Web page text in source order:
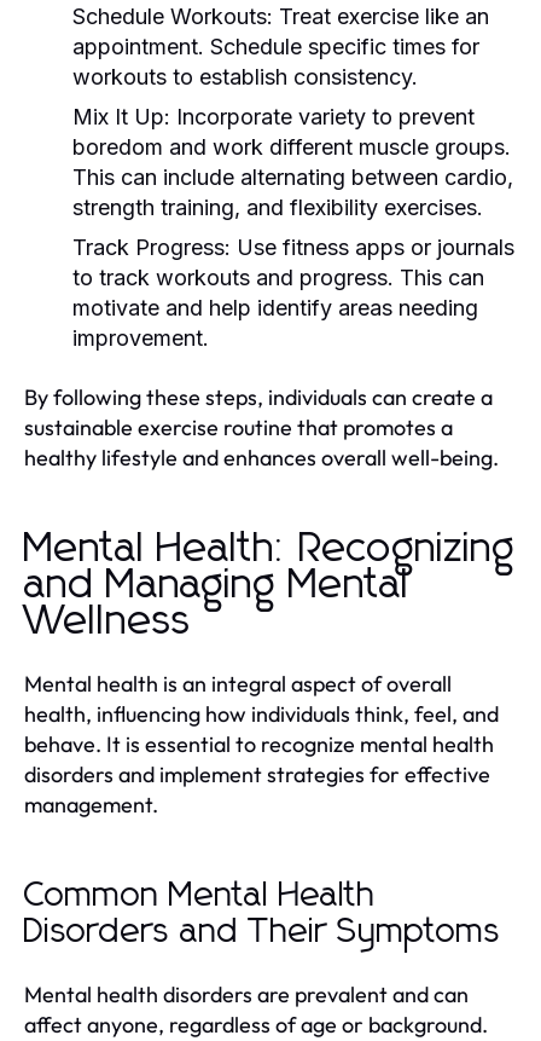
Schedule Workouts: Treat exercise like an
appointment. Schedule specific times for
workouts to establish consistency.
Mix It Up: Incorporate variety to prevent
boredom and work different muscle groups.
This can include alternating between cardio,
strength training, and flexibility exercises.
Track Progress: Use fitness apps or journals
to track workouts and progress. This can
motivate and help identify areas needing
improvement.
By following these steps, individuals can create a
sustainable exercise routine that promotes a
healthy lifestyle and enhances overall well-being.
Mental Health: Recognizing
and Managing Mental
Wellness
Mental health is an integral aspect of overall
health, influencing how individuals think, feel, and
behave. It is essential to recognize mental health
disorders and implement strategies for effective
management.
Common Mental Health
Disorders and Their Symptoms
Mental health disorders are prevalent and can
affect anyone, regardless of age or background.